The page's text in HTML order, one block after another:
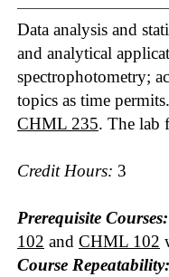
Data analysis and
and analytical
spectrophotometry;
topics as time
CHML 235. The lab
Credit Hours: 3
Prerequisite Courses:
102 and CHML 102
Course Repeatability: